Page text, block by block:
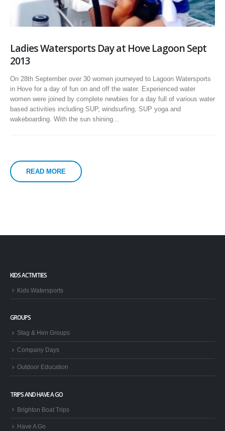
Ladies Watersports Day at Hove Lagoon Sept
2013
On 28th September over 30 women journeyed to Lagoon Watersports
in Hove for a day of fun on and off the water. Experienced water
women were joined by complete newbies for a day full of various water
based activities including SUP, windsurfing, SUP yoga and
wakeboarding. With the sun shining...
READ MORE
KIDS ACTIVITIES
Kids Watersports
GROUPS
Stag & Hen Groups
Company Days
Outdoor Education
TRIPS AND HAVE A GO
Brighton Boat Trips
Have A Go